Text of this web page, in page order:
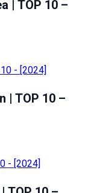
| TOP 10 –
| TOP 10 –